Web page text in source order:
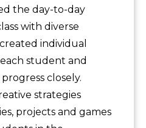
the day-to-day
with diverse
individual
student and
closely.
strategies
projects and games